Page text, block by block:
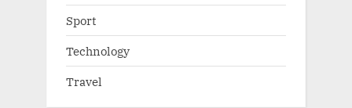
Sport
Technology
Travel